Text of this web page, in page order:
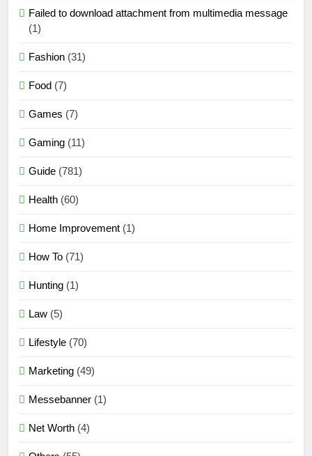
Failed to download attachment from multimedia message
(1)
Fashion (31)
Food (7)
Games (7)
Gaming (11)
Guide (781)
Health (60)
Home Improvement (1)
How To (71)
Hunting (1)
Law (5)
Lifestyle (70)
Marketing (49)
Messebanner (1)
Net Worth (4)